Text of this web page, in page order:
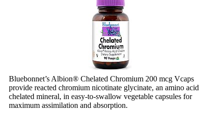
Bluebonnet’s Albion® Chelated Chromium 200 mcg Vcaps
provide reacted chromium nicotinate glycinate, an amino acid
chelated mineral, in easy-to-swallow vegetable capsules for
maximum assimilation and absorption.